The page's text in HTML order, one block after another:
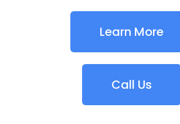
Learn More
Call Us